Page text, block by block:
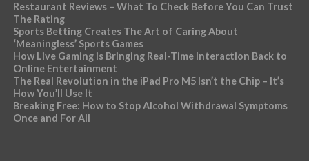
Restaurant Reviews – What To Check Before You Can Trust
The Rating
Sports Betting Creates The Art of Caring About
‘Meaningless’ Sports Games
How Live Gaming is Bringing Real-Time Interaction Back to
Online Entertainment
The Real Revolution in the iPad Pro M5 Isn’t the Chip – It’s
How You’ll Use It
Breaking Free: How to Stop Alcohol Withdrawal Symptoms
Once and For All